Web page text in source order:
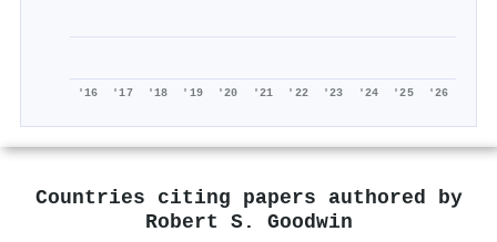
'16 '17 '18 '19 '20 '21 '22 '23 '24 '25 '26
Countries citing papers authored by
Robert S. Goodwin